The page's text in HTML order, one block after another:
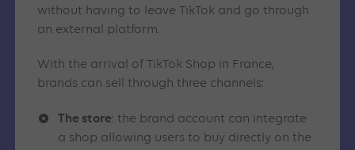
without having to leave TikTok and go through
an external platform.
With the arrival of TikTok Shop in France,
brands can sell through three channels:
The store: the brand account can integrate
a shop allowing users to buy directly on the